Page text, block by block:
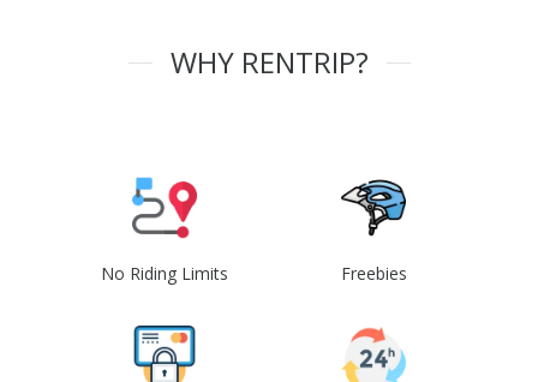
WHY RENTRIP?
No Riding Limits Freebies